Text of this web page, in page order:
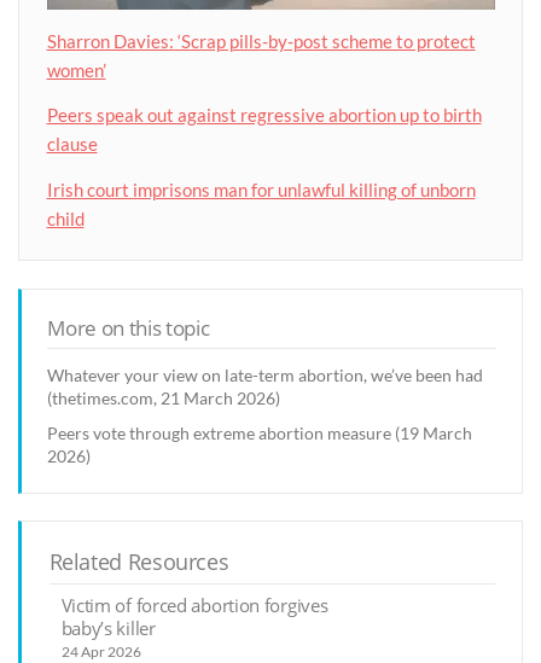
Sharron Davies: ‘Scrap pills-by-post scheme to protect
women’
Peers speak out against regressive abortion up to birth
clause
Irish court imprisons man for unlawful killing of unborn
child
More on this topic
Whatever your view on late-term abortion, we’ve been had
(thetimes.com, 21 March 2026)
Peers vote through extreme abortion measure (19 March
2026)
Related Resources
Victim of forced abortion forgives
baby’s killer
24 Apr 2026